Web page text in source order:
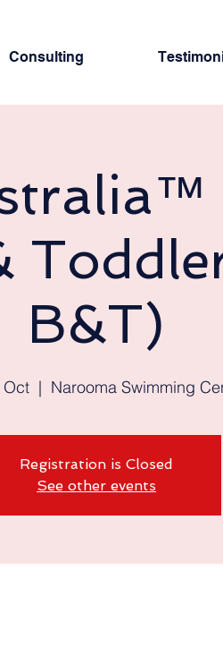
Consulting
B&T)
Oct
  |
Narooma Swimming
Registration is Closed
See other events